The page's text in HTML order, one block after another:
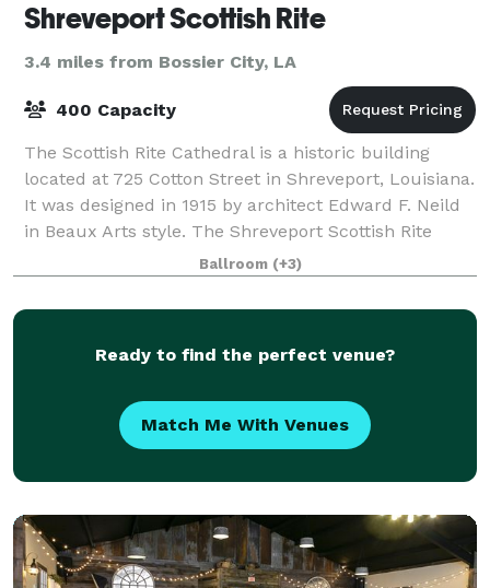
Shreveport Scottish Rite
3.4 miles from Bossier City, LA
400 Capacity
The Scottish Rite Cathedral is a historic building
located at 725 Cotton Street in Shreveport, Louisiana.
It was designed in 1915 by architect Edward F. Neild
in Beaux Arts style. The Shreveport Scottish Rite
Cathedral is one of the most hi
Ballroom (+3)
Ready to find the perfect venue?
Match Me With Venues